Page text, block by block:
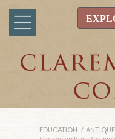
EDUCATION /